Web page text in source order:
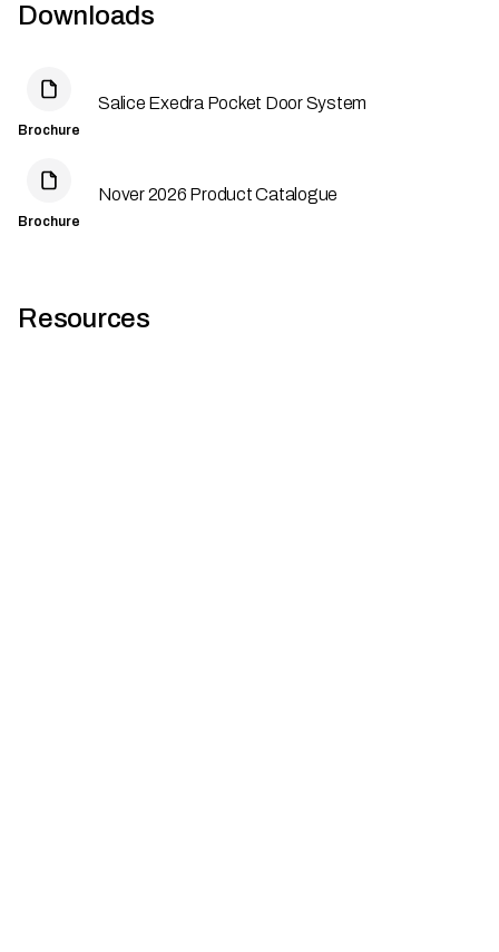
Downloads
Brochure
Salice Exedra Pocket Door System
Brochure
Nover 2026 Product Catalogue
Resources